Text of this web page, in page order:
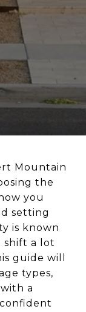
Mountain
the
you
setting
is known
shift a lot
guide will
types,
a